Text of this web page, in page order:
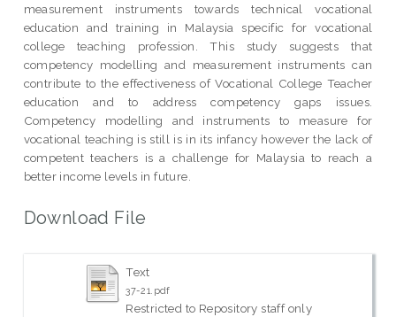
measurement instruments towards technical vocational
education and training in Malaysia specific for vocational
college teaching profession. This study suggests that
competency modelling and measurement instruments can
contribute to the effectiveness of Vocational College Teacher
education and to address competency gaps issues.
Competency modelling and instruments to measure for
vocational teaching is still is in its infancy however the lack of
competent teachers is a challenge for Malaysia to reach a
better income levels in future.
Download File
Text
37-21.pdf
Restricted to Repository staff only